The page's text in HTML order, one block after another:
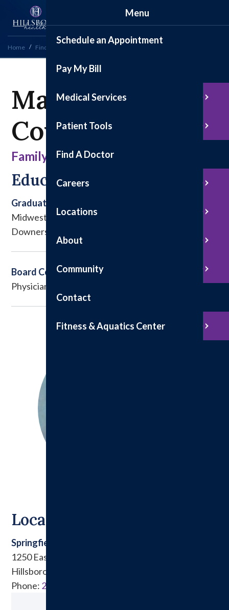
Home Find a Doctor Marissa M. Cowell, PA-C
Locations
Springfield Clinic East
1250 East Tremont Street
Hillsboro, IL 62049
Phone: 217.532.6911
Marissa M.
Cowell, PA-C
Family Medicine
Education & Experience
Graduate
Midwestern University College of Health Sciences,
Downers Grove, IL
Board Certified
Physician Assistant
Menu
Schedule an Appointment
Pay My Bill
Medical Services
Patient Tools
Find A Doctor
Careers
Locations
About
Community
Contact
Fitness & Aquatics Center